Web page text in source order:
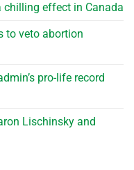
chilling effect in Canada
to veto abortion
pro-life record
Lischinsky and